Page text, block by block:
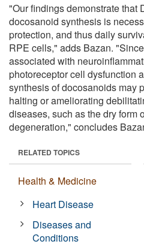
"Our findings demonstrate that
docosanoid synthesis is
protection, and thus daily
RPE cells," adds Bazan.
associated with
photoreceptor cell dysfunction
synthesis of docosanoids may
halting or ameliorating
diseases, such as the dry form
degeneration," concludes
RELATED TOPICS
Health & Medicine
Heart Disease
Diseases and
Conditions